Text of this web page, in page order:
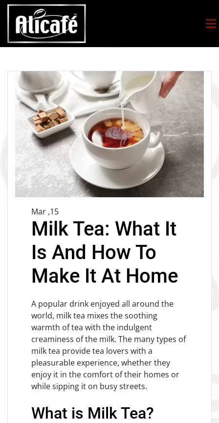
Mar ,15
Milk Tea: What It
Is And How To
Make It At Home
A popular drink enjoyed all around the
world, milk tea mixes the soothing
warmth of tea with the indulgent
creaminess of the milk. The many types of
milk tea provide tea lovers with a
pleasurable experience, whether they
enjoy it in the comfort of their homes or
while sipping it on busy streets.
What is Milk Tea?